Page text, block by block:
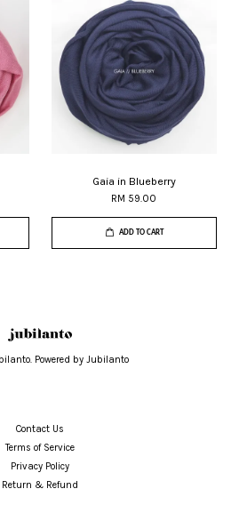
Gaia in Blueberry
RM 59.00
ADD TO CART
Powered by Jubilanto
Contact Us
Terms of Service
Privacy Policy
Return & Refund